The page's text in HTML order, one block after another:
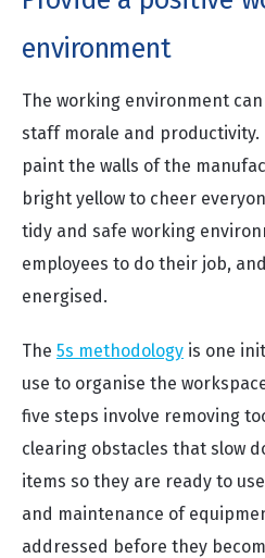
environment
The working environment
staff morale and productivity.
paint the walls of the
bright yellow to cheer
tidy and safe working
employees to do their job,
energised.
The 5s methodology is one
use to organise the
five steps involve removing
clearing obstacles that slow
items so they are ready to
and maintenance of
addressed before they